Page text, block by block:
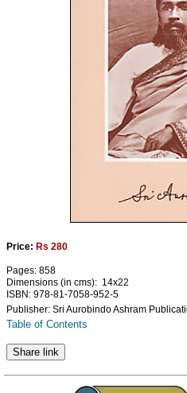
Price: Rs 280
Pages: 858
Dimensions (in cms): 14x22
ISBN: 978-81-7058-952-5
Publisher: Sri Aurobindo Ashram
Table of Contents
Share link